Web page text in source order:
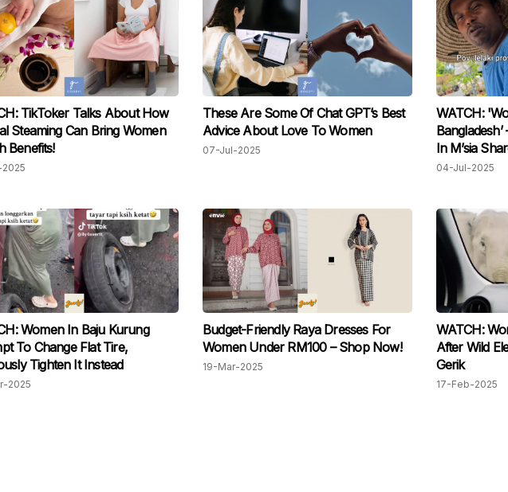
TikToker Talks About How
Steaming Can Bring Women
Benefits!
These Are Some Of Chat GPT’s Best
Advice About Love To Women
07-Jul-2025
WATCH:
In M’sia
04-Jul-2025
Women In Baju Kurung
To Change Flat Tire,
Tighten It Instead
2025
Budget-Friendly Raya Dresses For
Women Under RM100 – Shop Now!
19-Mar-2025
WATCH:
After Wild
Gerik
17-Feb-2025